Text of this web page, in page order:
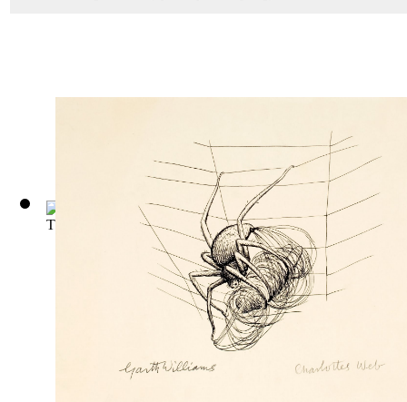
The Story of Doctor Dolittle (byLofting, Hugh